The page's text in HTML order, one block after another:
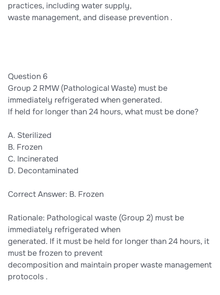
practices, including water supply,
waste management, and disease prevention .
Question 6
Group 2 RMW (Pathological Waste) must be
immediately refrigerated when generated.
If held for longer than 24 hours, what must be done?
A. Sterilized
B. Frozen
C. Incinerated
D. Decontaminated
Correct Answer: B. Frozen
Rationale: Pathological waste (Group 2) must be
immediately refrigerated when
generated. If it must be held for longer than 24 hours, it
must be frozen to prevent
decomposition and maintain proper waste management
protocols .